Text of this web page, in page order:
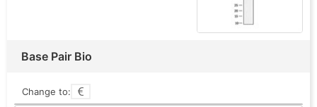
Base Pair Bio
Change to: